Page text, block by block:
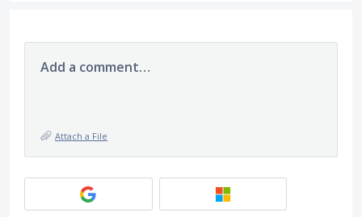
Add a comment…
Attach a File